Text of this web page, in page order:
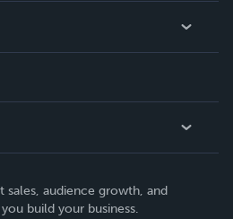
audience growth, and
build your business.